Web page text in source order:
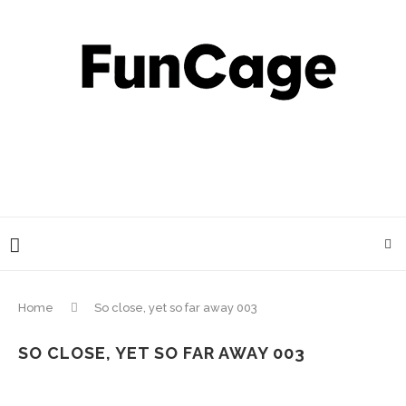
Home So close, yet so far away 003
SO CLOSE, YET SO FAR AWAY 003